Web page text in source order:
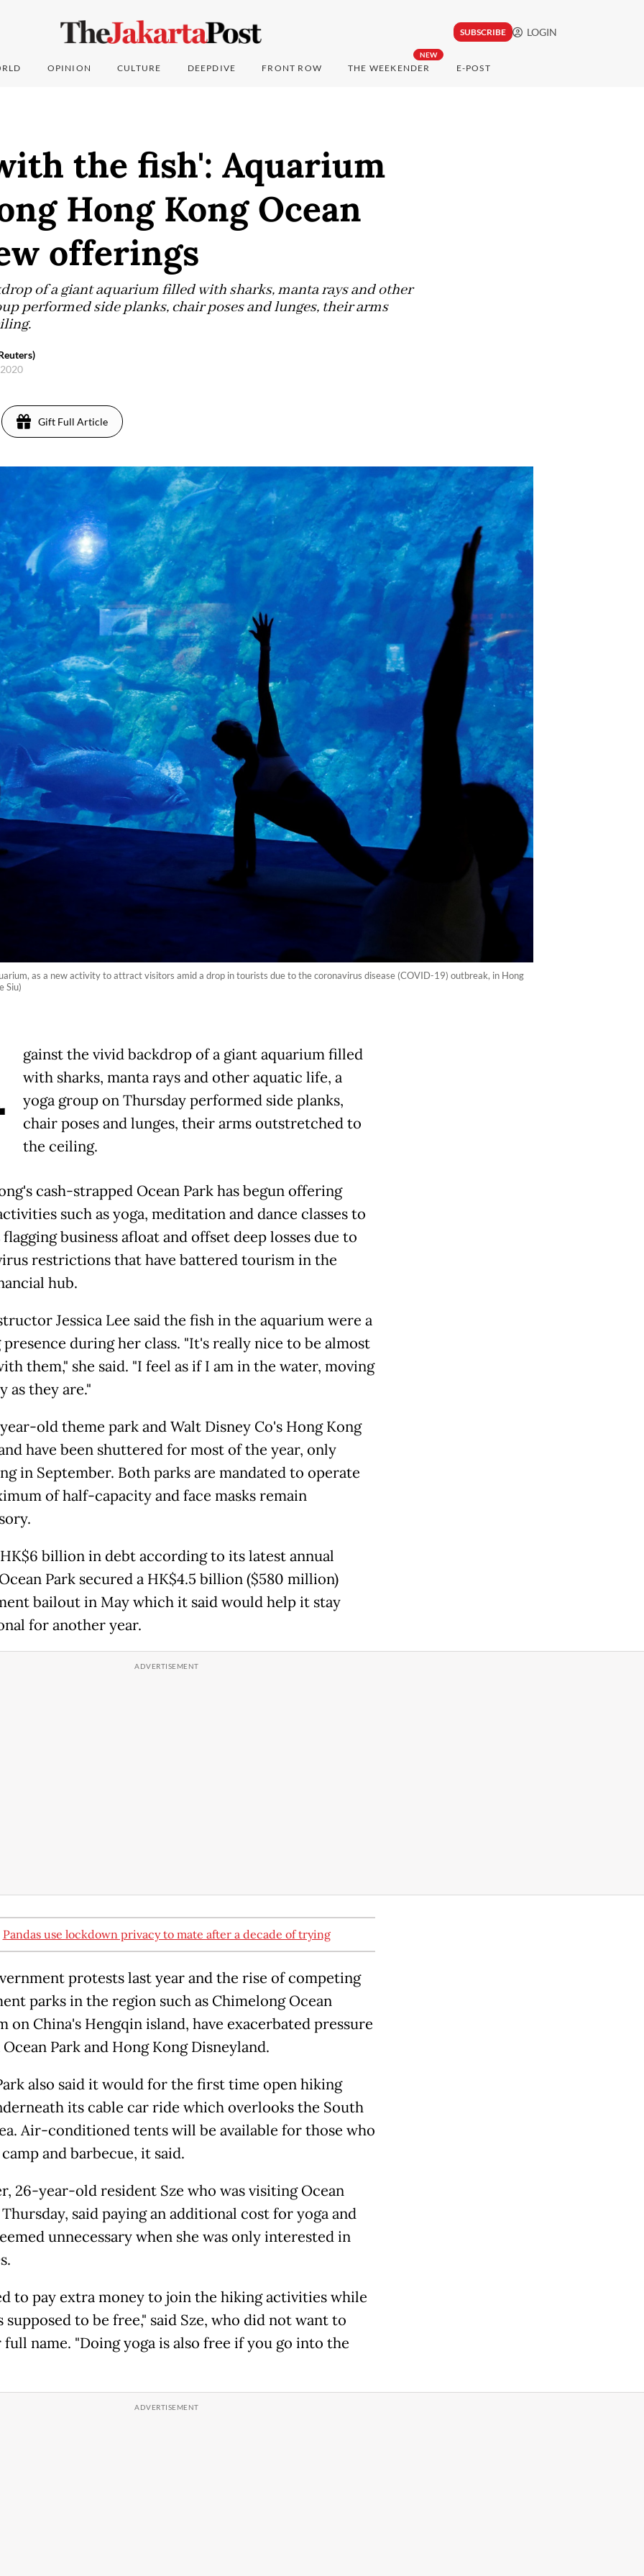
SUBSCRIBE LOGIN
OPINION CULTURE DEEPDIVE FRONT ROW
NEW
THE WEEKENDER E-POST
the fish': Aquarium
Hong Kong Ocean
offerings
of a giant aquarium filled with sharks, manta rays and other
performed side planks, chair poses and lunges, their arms
Gift Full Article
as a new activity to attract visitors amid a drop in tourists due to the coronavirus disease (COVID-19) outbreak, in Hong
Siu)
gainst the vivid backdrop of a giant aquarium filled
with sharks, manta rays and other aquatic life, a
yoga group on Thursday performed side planks,
chair poses and lunges, their arms outstretched to
the ceiling.
cash-strapped Ocean Park has begun offering
such as yoga, meditation and dance classes to
business afloat and offset deep losses due to
restrictions that have battered tourism in the
hub.
Jessica Lee said the fish in the aquarium were a
during her class. "It's really nice to be almost
them," she said. "I feel as if I am in the water, moving
as they are."
old theme park and Walt Disney Co's Hong Kong
have been shuttered for most of the year, only
in September. Both parks are mandated to operate
of half-capacity and face masks remain
billion in debt according to its latest annual
Park secured a HK$4.5 billion ($580 million)
bailout in May which it said would help it stay
for another year.
Pandas use lockdown privacy to mate after a decade of trying
protests last year and the rise of competing
parks in the region such as Chimelong Ocean
on China's Hengqin island, have exacerbated pressure
Park and Hong Kong Disneyland.
also said it would for the first time open hiking
its cable car ride which overlooks the South
Air-conditioned tents will be available for those who
and barbecue, it said.
26-year-old resident Sze who was visiting Ocean
said paying an additional cost for yoga and
unnecessary when she was only interested in
to pay extra money to join the hiking activities while
supposed to be free," said Sze, who did not want to
full name. "Doing yoga is also free if you go into the